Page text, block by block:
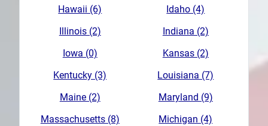
Hawaii (6)
Idaho (4)
Illinois (2)
Indiana (2)
Iowa (0)
Kansas (2)
Kentucky (3)
Louisiana (7)
Maine (2)
Maryland (9)
Massachusetts (8)
Michigan (4)